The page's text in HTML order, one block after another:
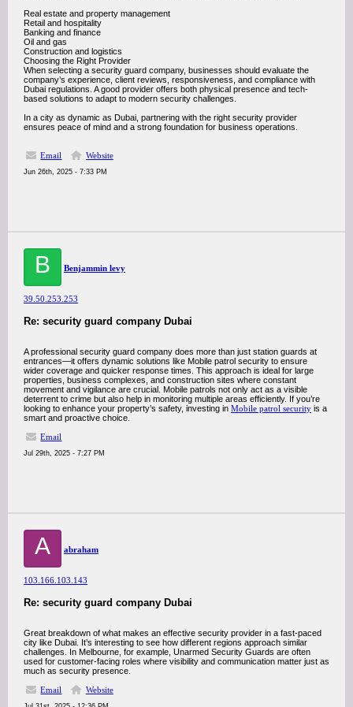
Real estate and property management
Retail and hospitality
Banking and finance
Oil and gas
Construction and logistics
Choosing the Right Provider
When selecting a security guard company, businesses should evaluate the
company’s experience, client reviews, responsiveness, and compliance with
Dubai regulations. A good provider offers both physical presence and tech-
based solutions to adapt to modern security challenges.
In a city as dynamic as Dubai, partnering with the right security provider
ensures peace of mind and a strong foundation for business operations.
Email Website
Jun 26th, 2025 - 7:33 PM
B Benjammin levy
39.50.253.253
Re: security guard company Dubai
A professional security guard company does more than just station guards at
entrances—it offers dynamic solutions like Mobile patrol security to ensure
wider coverage and quicker response times. This approach is ideal for large
properties, business complexes, and construction sites where constant
movement and vigilance are crucial. Mobile patrols not only act as a visible
deterrent to crime but also help in monitoring multiple areas efficiently. If you’re
looking to enhance your property’s safety, investing in Mobile patrol security is a
smart and proactive choice.
Email
Jul 29th, 2025 - 7:27 PM
A abraham
103.166.103.143
Re: security guard company Dubai
Great breakdown of what makes an effective security provider in a fast-paced
city like Dubai. It’s interesting to see how different regions approach similar
challenges. In Melbourne, for example, Unarmed Security Guards are often
used for customer-facing roles where visibility and communication matter just as
much as security presence.
Email
Website